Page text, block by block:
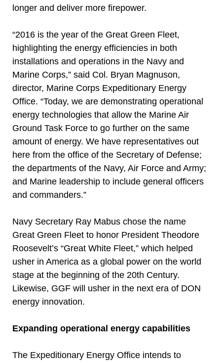
longer and deliver more firepower.
“2016 is the year of the Great Green Fleet,
highlighting the energy efficiencies in both
installations and operations in the Navy and
Marine Corps,” said Col. Bryan Magnuson,
director, Marine Corps Expeditionary Energy
Office. “Today, we are demonstrating operational
energy technologies that allow the Marine Air
Ground Task Force to go further on the same
amount of energy. We have representatives out
here from the office of the Secretary of Defense;
the departments of the Navy, Air Force and Army;
and Marine leadership to include general officers
and commanders.”
Navy Secretary Ray Mabus chose the name
Great Green Fleet to honor President Theodore
Roosevelt’s “Great White Fleet,” which helped
usher in America as a global power on the world
stage at the beginning of the 20th Century.
Likewise, GGF will usher in the next era of DON
energy innovation.
Expanding operational energy capabilities
The Expeditionary Energy Office intends to